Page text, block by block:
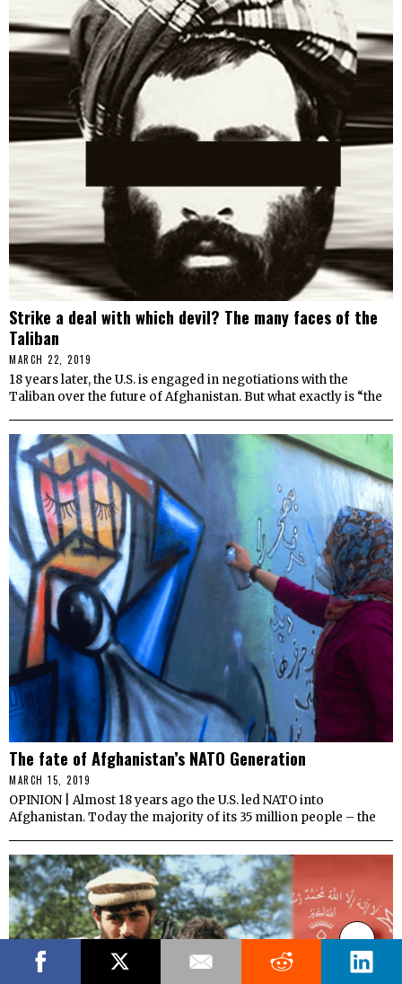
Strike a deal with which devil? The many faces of the
Taliban
MARCH 22, 2019
18 years later, the U.S. is engaged in negotiations with the
Taliban over the future of Afghanistan. But what exactly is “the
The fate of Afghanistan’s NATO Generation
MARCH 15, 2019
OPINION | Almost 18 years ago the U.S. led NATO into
Afghanistan. Today the majority of its 35 million people – the